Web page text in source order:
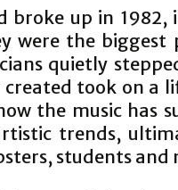
broke up in 1982,
were the
quietly
created took on a
the music has
trends,
students and